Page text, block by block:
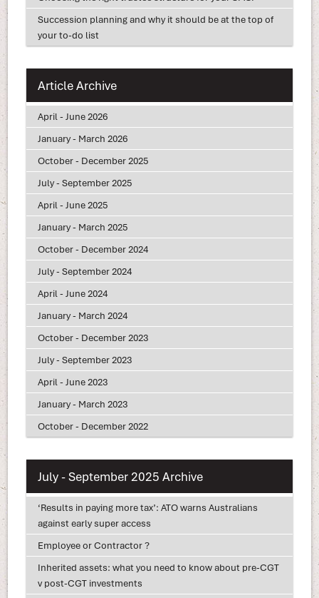
Succession planning and why it should be at the top of
your to-do list
Article Archive
April - June 2026
January - March 2026
October - December 2025
July - September 2025
April - June 2025
January - March 2025
October - December 2024
July - September 2024
April - June 2024
January - March 2024
October - December 2023
July - September 2023
April - June 2023
January - March 2023
October - December 2022
July - September 2025 Archive
‘Results in paying more tax’: ATO warns Australians
against early super access
Employee or Contractor ?
Inherited assets: what you need to know about pre-CGT
v post-CGT investments